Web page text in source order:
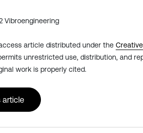
Vibroengineering
article distributed under the
unrestricted use, distribution, and
work is properly cited.
article